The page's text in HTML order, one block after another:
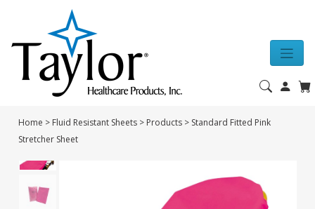
Home > Fluid Resistant Sheets > Products > Standard Fitted Pink
Stretcher Sheet